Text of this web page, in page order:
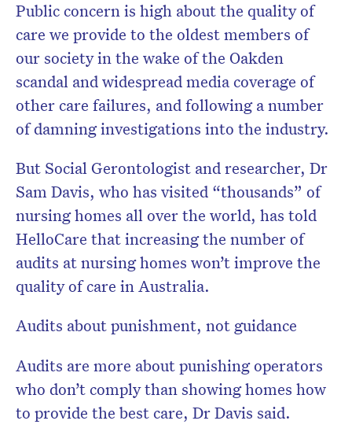
Public concern is high about the quality of
care we provide to the oldest members of
our society in the wake of the Oakden
scandal and widespread media coverage of
other care failures, and following a number
of damning investigations into the industry.
But Social Gerontologist and researcher, Dr
Sam Davis, who has visited “thousands” of
nursing homes all over the world, has told
HelloCare that increasing the number of
audits at nursing homes won’t improve the
quality of care in Australia.
Audits about punishment, not guidance
Audits are more about punishing operators
who don’t comply than showing homes how
to provide the best care, Dr Davis said.
Don’t miss the next edition.
Subscribe to the HelloCare
newsletter.